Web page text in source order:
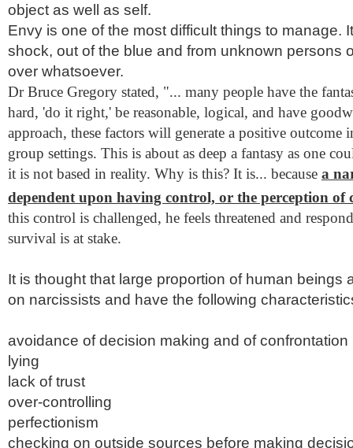
object as well as self.
Envy is one of the most difficult things to manage.
shock, out of the blue and from unknown persons
over whatsoever.
Dr Bruce Gregory stated, "... many people have the
hard, 'do it right,' be reasonable, logical, and have
approach, these factors will generate a positive outcome
group settings. This is about as deep a fantasy as one
it is not based in reality. Why is this? It is... because a
dependent upon having control, or the perception of
this control is challenged, he feels threatened and
survival is at stake.
It is thought that large proportion of human beings
on narcissists and have the following
avoidance of decision making and of confrontation
lying
lack of trust
over-controlling
perfectionism
checking on outside sources before making